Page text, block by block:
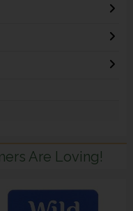
Are Loving!